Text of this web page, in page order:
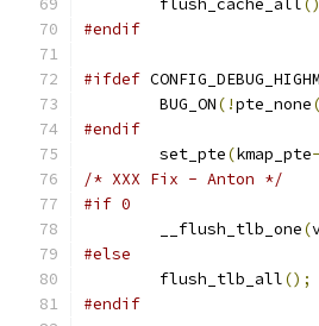
	flush_cache_all
#endif
#ifdef
	BUG_ON
(!pte_none
#endif
	set_pte
(kmap_pte-
/* XXX Fix - Anton */
#if 0
	__flush_tlb_one
(
#else
	flush_tlb_all
();
#endif